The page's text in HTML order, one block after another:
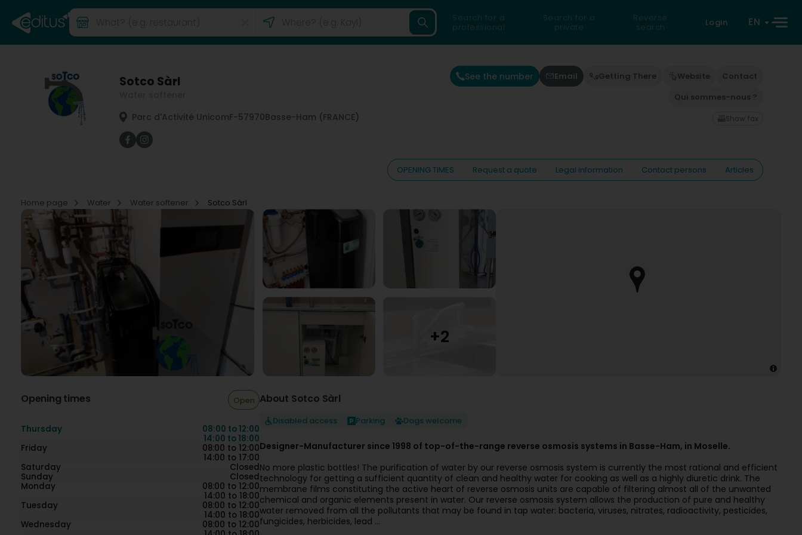
Search for a
professional
Search for a
private
Reverse
search
Login EN
Sotco Sàrl
Parc d'Activité UnicomF-57970Basse-Ham (FRANCE)
See the number Email Getting There Website
Contact
Qui sommes-nous ?
Show fax
OPENING TIMES Request a quote Legal information Contact persons Articles
Home page Water Water softener Sotco Sàrl
Opening times Open
Thursday
08:00 to 12:00
14:00 to 18:00
Friday
08:00 to 12:00
14:00 to 17:00
Saturday
Closed
Sunday
Closed
Monday
08:00 to 12:00
14:00 to 18:00
Tuesday
08:00 to 12:00
14:00 to 18:00
Wednesday
08:00 to 12:00
About Sotco Sàrl
Disabled access Parking Dogs welcome
Designer-Manufacturer since 1998 of top-of-the-range reverse osmosis systems in Basse-Ham, in Moselle.
No more plastic bottles! The purification of water by our reverse osmosis system is currently the most rational and efficient
technology for getting a sufficient quantity of clean and healthy water for cooking as well as a highly diuretic drink. The
membrane films constituting the active heart of reverse osmosis units are capable of filtering almost all of the unwanted
chemical and organic elements present in water. Our reverse osmosis system allows the production of pure and healthy
water removed from all the pollutants that may be found in tap water: bacteria, viruses, nitrates, radioactivity, pesticides,
fungicides, herbicides, lead ...